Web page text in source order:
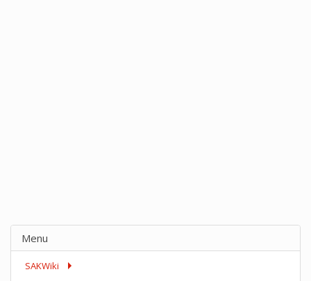
Menu
SAKWiki